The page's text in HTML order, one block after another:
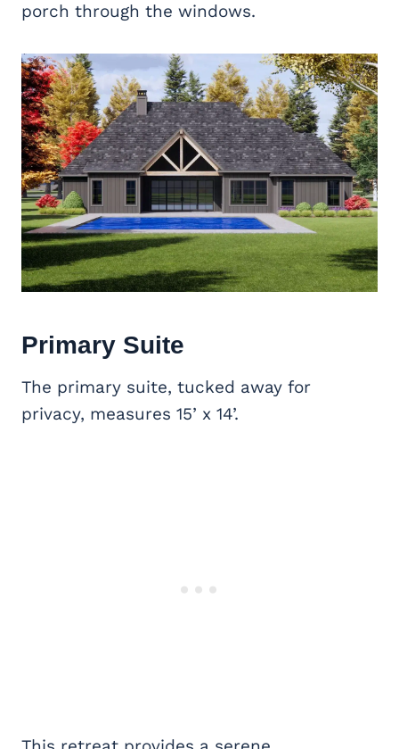
porch through the windows.
Primary Suite
The primary suite, tucked away for
privacy, measures 15’ x 14’.